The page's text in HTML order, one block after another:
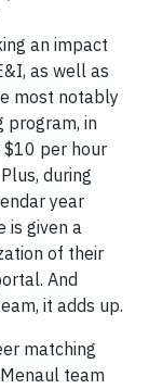
an impact
as well as
most notably
program, in
$10 per hour
during
year
is given a
of their
And
it adds up.
matching
team